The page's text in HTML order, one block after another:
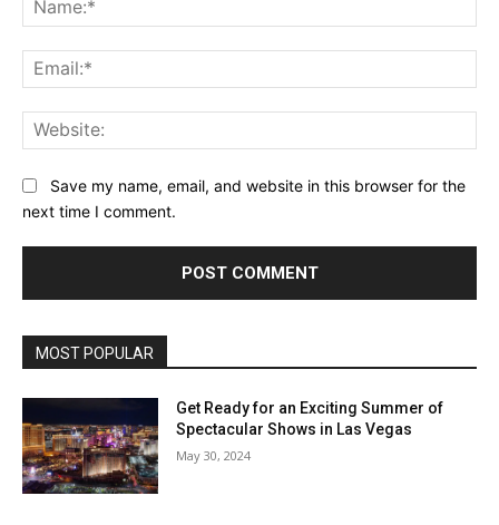
Save my name, email, and website in this browser for the
next time I comment.
MOST POPULAR
Get Ready for an Exciting Summer of
Spectacular Shows in Las Vegas
May 30, 2024